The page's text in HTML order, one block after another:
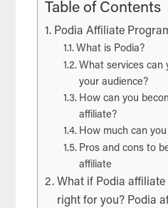
Table of Contents
Podia Affiliate
What is Podia?
What services can
your audience?
How can you
affiliate?
How much can
Pros and cons to
affiliate
What if Podia affiliate
right for you? Podia